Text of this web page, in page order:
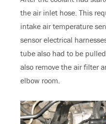
the air inlet hose. This
intake air temperature
sensor electrical
tube also had to be
also remove the air filter
elbow room.